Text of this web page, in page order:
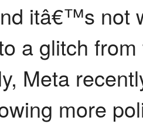
itâ€™s not
a glitch
Meta
more